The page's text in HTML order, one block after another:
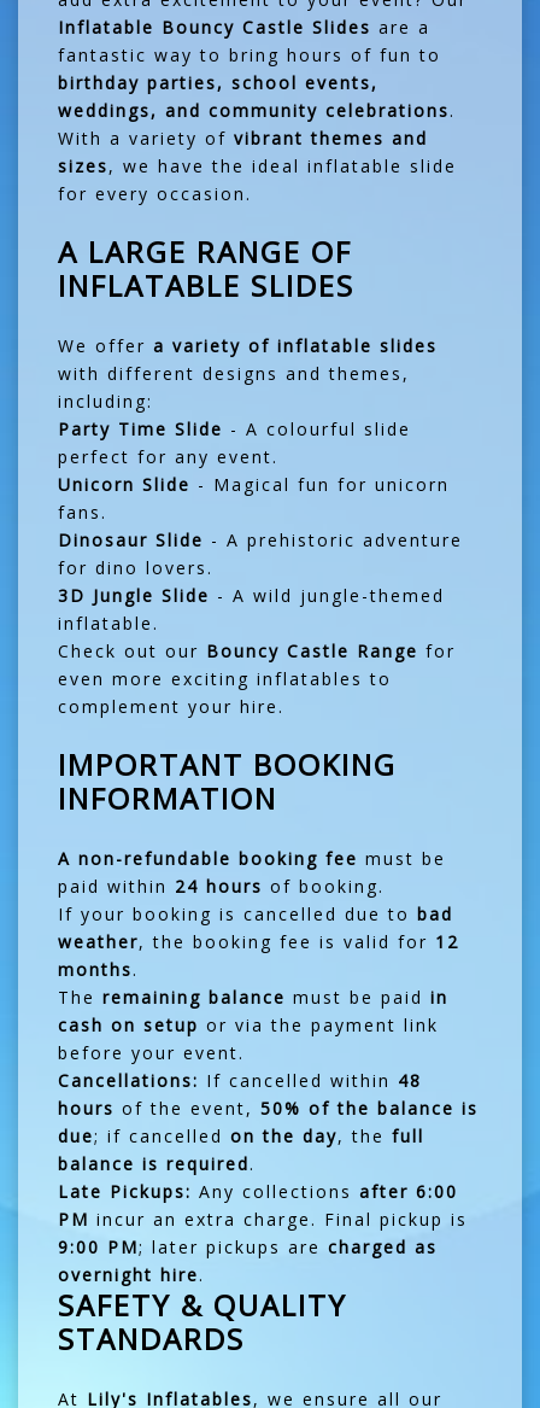
Inflatable Bouncy Castle Slides are a
fantastic way to bring hours of fun to
birthday parties, school events,
weddings, and community celebrations.
With a variety of vibrant themes and
sizes, we have the ideal inflatable slide
for every occasion.
A LARGE RANGE OF
INFLATABLE SLIDES
We offer a variety of inflatable slides
with different designs and themes,
including:
Party Time Slide - A colourful slide
perfect for any event.
Unicorn Slide - Magical fun for unicorn
fans.
Dinosaur Slide - A prehistoric adventure
for dino lovers.
3D Jungle Slide - A wild jungle-themed
inflatable.
Check out our Bouncy Castle Range for
even more exciting inflatables to
complement your hire.
IMPORTANT BOOKING
INFORMATION
A non-refundable booking fee must be
paid within 24 hours of booking.
If your booking is cancelled due to bad
weather, the booking fee is valid for 12
months.
The remaining balance must be paid in
cash on setup or via the payment link
before your event.
Cancellations: If cancelled within 48
hours of the event, 50% of the balance is
due; if cancelled on the day, the full
balance is required.
Late Pickups: Any collections after 6:00
PM incur an extra charge. Final pickup is
9:00 PM; later pickups are charged as
overnight hire.
SAFETY & QUALITY
STANDARDS
At Lily's Inflatables, we ensure all our